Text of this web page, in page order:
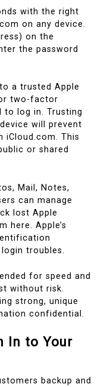
with the right
on any device.
on the
the password
a trusted Apple
two-factor
to log in. Trusting
will prevent
This
or shared
Mail, Notes,
can manage
lost Apple
here. Apple’s
troubles.
for speed and
without risk.
strong, unique
confidential.
In to Your
backup and